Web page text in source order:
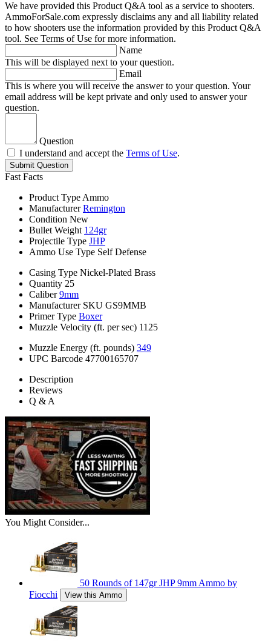
We have provided this Product Q&A tool as a service to shooters.
AmmoForSale.com expressly disclaims any and all liability related
to how shooters use the information provided by this Product Q&A
tool. See Terms of Use for more information.
Name
This will be displayed next to your question.
Email
This is where you will receive the answer to your question. Your
email address will be kept private and only used to answer your
question.
Question
I understand and accept the Terms of Use.
Submit Question
Fast Facts
Product Type Ammo
Manufacturer Remington
Condition New
Bullet Weight 124gr
Projectile Type JHP
Ammo Use Type Self Defense
Casing Type Nickel-Plated Brass
Quantity 25
Caliber 9mm
Manufacturer SKU GS9MMB
Primer Type Boxer
Muzzle Velocity (ft. per sec) 1125
Muzzle Energy (ft. pounds) 349
UPC Barcode 47700165707
Description
Reviews
Q & A
You Might Consider...
50 Rounds of 147gr JHP 9mm Ammo by
Fiocchi
View this Ammo